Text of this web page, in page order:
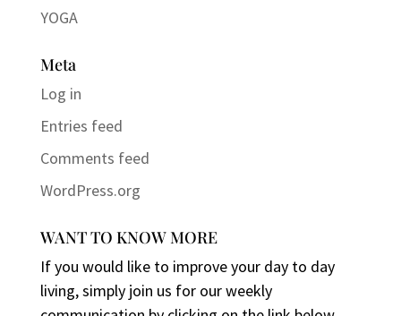
YOGA
Meta
Log in
Entries feed
Comments feed
WordPress.org
WANT TO KNOW MORE
If you would like to improve your day to day
living, simply join us for our weekly